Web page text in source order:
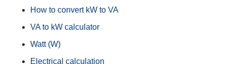
How to convert kW to VA
VA to kW calculator
Watt (W)
Electrical calculation